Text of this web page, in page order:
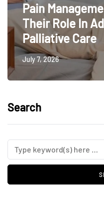
Pain
Their Role In
Palliative Care
July 7, 2026
Search